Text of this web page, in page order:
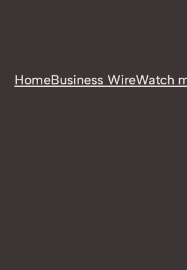
HomeBusiness WireWatch